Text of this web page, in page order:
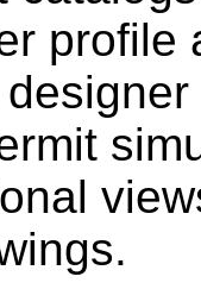
profile